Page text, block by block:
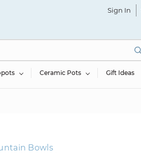
Sign In
Ceramic Pots Gift Ideas
Bowls